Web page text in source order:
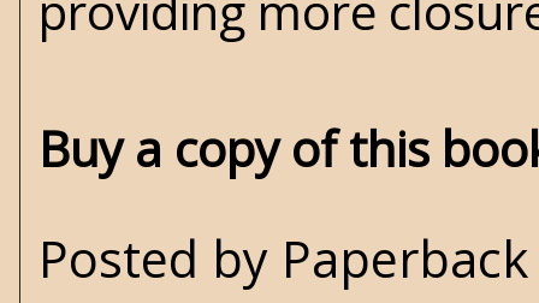
Buy a copy of this
Posted by